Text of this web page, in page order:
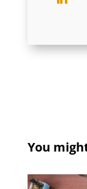
You